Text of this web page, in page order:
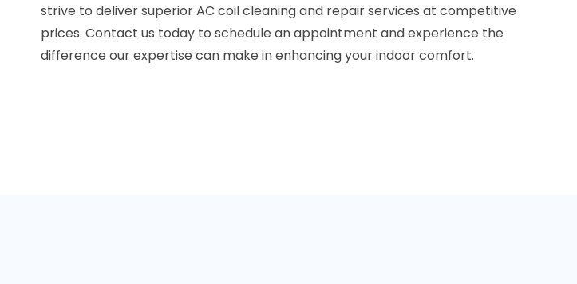
strive to deliver superior AC coil cleaning and repair services at competitive
prices. Contact us today to schedule an appointment and experience the
difference our expertise can make in enhancing your indoor comfort.